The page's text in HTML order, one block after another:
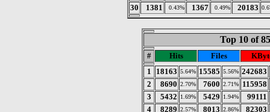
30 1381 0.43% 1367 0.49% 20183
Top 10 of
# Hits Files
1
18163 5.64% 15585 5.56% 242683
2
8690 2.70% 7600 2.71%
115958
3
5432 1.69% 5429 1.94%
99111
4
8289 2.57% 8013 2.86%
82303